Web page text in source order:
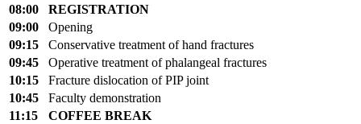
08:00
REGISTRATION
09:00
Opening
09:15
Conservative treatment of hand fractures
09:45
Operative treatment of phalangeal fractures
10:15
Fracture dislocation of PIP joint
10:45
Faculty demonstration
11:15
COFFEE BREAK